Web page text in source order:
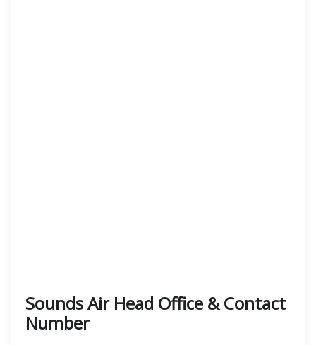
Sounds Air Head Office & Contact
Number